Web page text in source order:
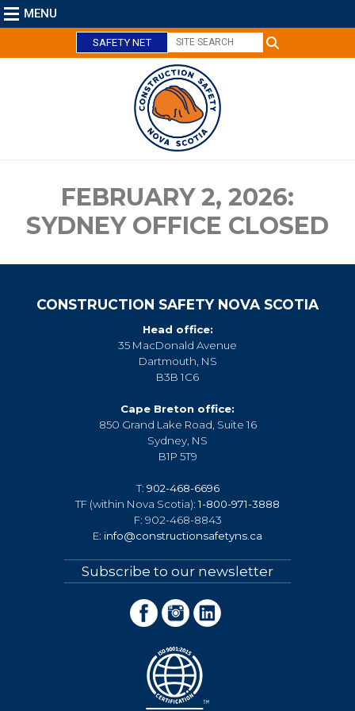
MENU
SAFETY NET
FEBRUARY 2, 2026:
SYDNEY OFFICE CLOSED
CONSTRUCTION SAFETY NOVA SCOTIA
Head office:
35 MacDonald Avenue
Dartmouth, NS
B3B 1C6
Cape Breton office:
850 Grand Lake Road, Suite 16
Sydney, NS
B1P 5T9
T: 902-468-6696
TF (within Nova Scotia):1-800-971-3888
F: 902-468-8843
E: info@constructionsafetyns.ca
Subscribe to our newsletter